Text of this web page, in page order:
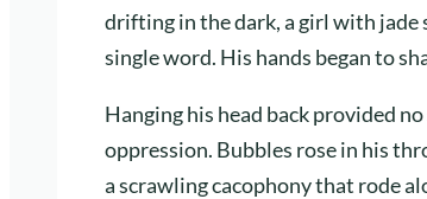
drifting in the dark, a girl with jade
single word. His hands began to
Hanging his head back provided
oppression. Bubbles rose in his
a scrawling cacophony that rode